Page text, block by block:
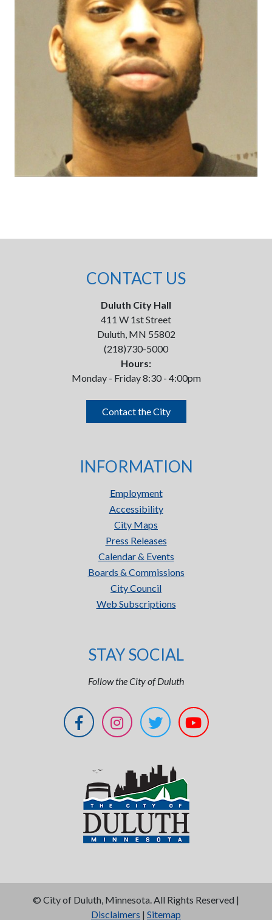
CONTACT US
Duluth City Hall
411 W 1st Street
Duluth, MN 55802
(218)730-5000
Hours:
Monday - Friday 8:30 - 4:00pm
Contact the City
INFORMATION
Employment
Accessibility
City Maps
Press Releases
Calendar & Events
Boards & Commissions
City Council
Web Subscriptions
STAY SOCIAL
Follow the City of Duluth
© City of Duluth, Minnesota. All Rights Reserved |
Disclaimers | Sitemap